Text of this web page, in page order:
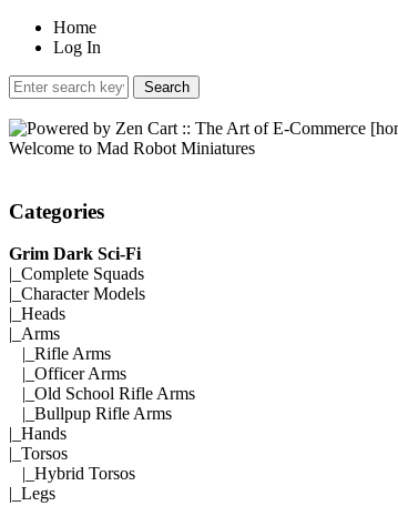
Home
Log In
Welcome to Mad Robot Miniatures
Categories
Grim Dark Sci-Fi
|_ Complete Squads
|_ Character Models
|_ Heads
|_Arms
|_ Rifle Arms
|_ Officer Arms
|_ Old School Rifle Arms
|_ Bullpup Rifle Arms
|_ Hands
|_ Torsos
|_ Hybrid Torsos
|_ Legs